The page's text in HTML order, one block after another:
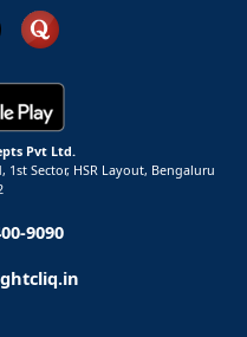
Pvt Ltd.
1st Sector, HSR Layout, Bengaluru
9090